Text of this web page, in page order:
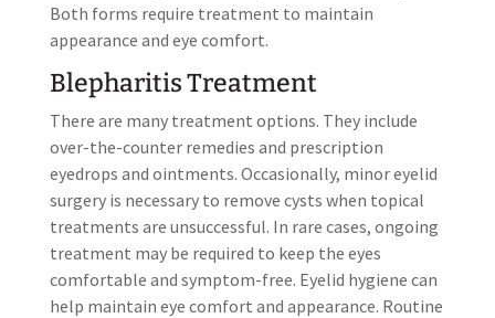
Both forms require treatment to maintain
appearance and eye comfort.
Blepharitis Treatment
There are many treatment options. They include
over-the-counter remedies and prescription
eyedrops and ointments. Occasionally, minor eyelid
surgery is necessary to remove cysts when topical
treatments are unsuccessful. In rare cases, ongoing
treatment may be required to keep the eyes
comfortable and symptom-free. Eyelid hygiene can
help maintain eye comfort and appearance. Routine